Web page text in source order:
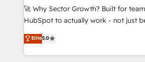
proyectos y nos vamos. Nos
socios estratégicos, ayudando a
no es crecer — es solo moverse rápido.
Operamos en Colombia, Perú, México,
🚀 Why Sector Growth? Built for
HubSpot to actually work - not just be
HubSpot Experts: Onboarding,
automation, and training built for adoption.
Technical Execution: ERP, EMR and
Elite5.0